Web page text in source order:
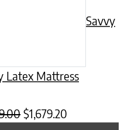
Savvy
Latex Mattress
$1,679.20